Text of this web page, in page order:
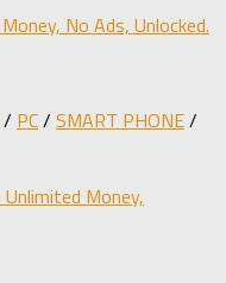
No Ads, Unlocked.
/ PC/ SMART PHONE/
Money,